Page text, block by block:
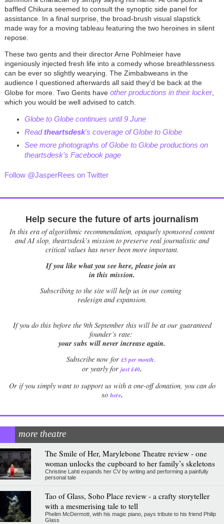
baffled Chikura seemed to consult the synoptic side panel for
assistance. In a final surprise, the broad-brush visual slapstick
made way for a moving tableau featuring the two heroines in silent
repose.
These two gents and their director Arne Pohlmeier have
ingeniously injected fresh life into a comedy whose breathlessness
can be ever so slightly wearying. The Zimbabweans in the
audience I questioned afterwards all said they’d be back at the
Globe for more. Two Gents have other productions in their locker,
which you would be well advised to catch.
Globe to Globe continues until 9 June
Readtheartsdesk's coverage of Globe to Globe
See more photographs of Globe to Globe productions on
theartsdesk's Facebook page
Follow @JasperRees on Twitter
Help secure the future of arts journalism
In this era of algorithmic recommendation, opaquely sponsored content
and AI slop, theartsdesk’s mission to preserve real journalistic and
critical values has never been more important.
If you like what you see here, please join us
in this mission.
Subscribing to the site will help us in our coming
redesign and expansion.
Ifyou do this before the 9th September this will be at our guaranteed
founder’s rate:
your subs will never increase again.
Subscribe now for £5 per month.
or yearly for just £40.
Or if you simply want to support us with a one-off donation, you can do
so here.
more theatre
The Smile of Her, Marylebone Theatre review - one
woman unlocks the cupboard to her family’s skeletons
Christine Lahti expands her CV by writing and performing a painfully
personal tale
Tao of Glass, Soho Place review - a crafty storyteller
with a mesmerising tale to tell
Phelim McDermott, with his magic piano, pays tribute to his friend Philip
Glass